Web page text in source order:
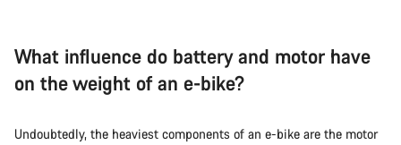
What influence do battery and motor have
on the weight of an e-bike?
Undoubtedly, the heaviest components of an e-bike are the motor